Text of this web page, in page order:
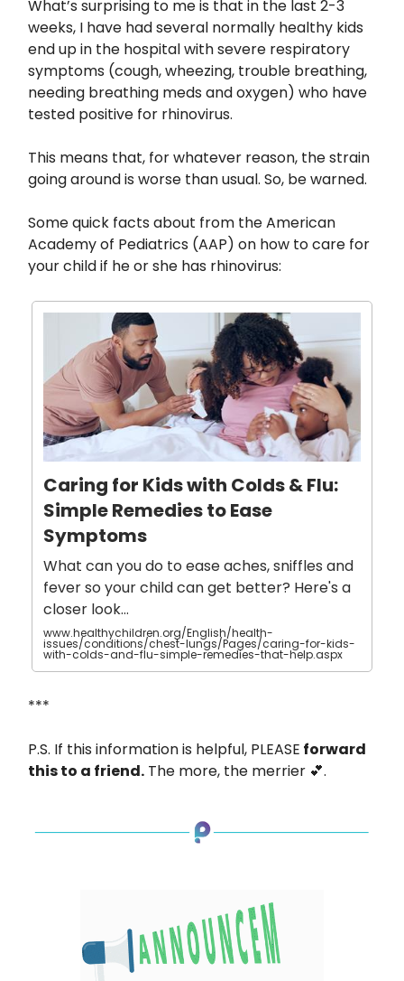
What’s surprising to me is that in the last 2-3
weeks, I have had several normally healthy kids
end up in the hospital with severe respiratory
symptoms (cough, wheezing, trouble breathing,
needing breathing meds and oxygen) who have
tested positive for rhinovirus.
This means that, for whatever reason, the strain
going around is worse than usual. So, be warned.
Some quick facts about from the American
Academy of Pediatrics (AAP) on how to care for
your child if he or she has rhinovirus:
Caring for Kids with Colds & Flu:
Simple Remedies to Ease
Symptoms
What can you do to ease aches, sniffles and
fever so your child can get better? Here's a
closer look…
www.healthychildren.org/English/health-
issues/conditions/chest-lungs/Pages/caring-for-kids-
with-colds-and-flu-simple-remedies-that-help.aspx
***
P.S. If this information is helpful, PLEASE forward
this to a friend. The more, the merrier 💕.